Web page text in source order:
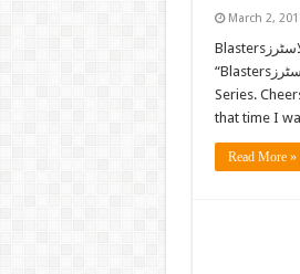
March 2,
Blastersبلاسٹرز (Imran Series) by Mazhar Kaleem M.A. FREE READ or DOWNLOAD Now we present
“Blastersبلاسٹرز (Imran Series) (E-Book) FREE DOWNLOAD” by “Mazhar Kaleem” to all Lovers of Imran
Series.
that time I
Read More »